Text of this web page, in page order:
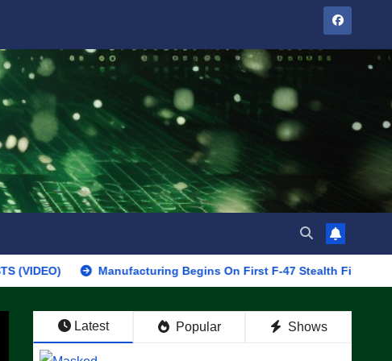
Manufacturing Begins On First F-47 Stealth Fighter, Set For
Latest Popular Shows